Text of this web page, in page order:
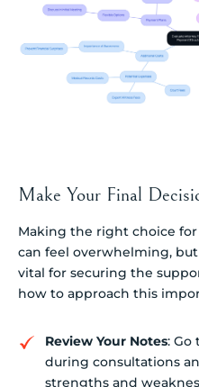
Make Your Final
Making the right choice
can feel overwhelming,
vital for securing the
how to approach this
Review Your Notes: Go
during consultations
strengths and